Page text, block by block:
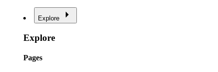
Explore
Explore
Pages